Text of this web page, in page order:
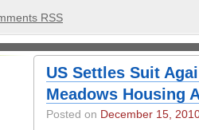
RSS
US Settles Suit
Meadows Housing
Posted on December 15,